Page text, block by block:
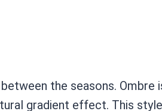
the seasons. Ombre
gradient effect. This